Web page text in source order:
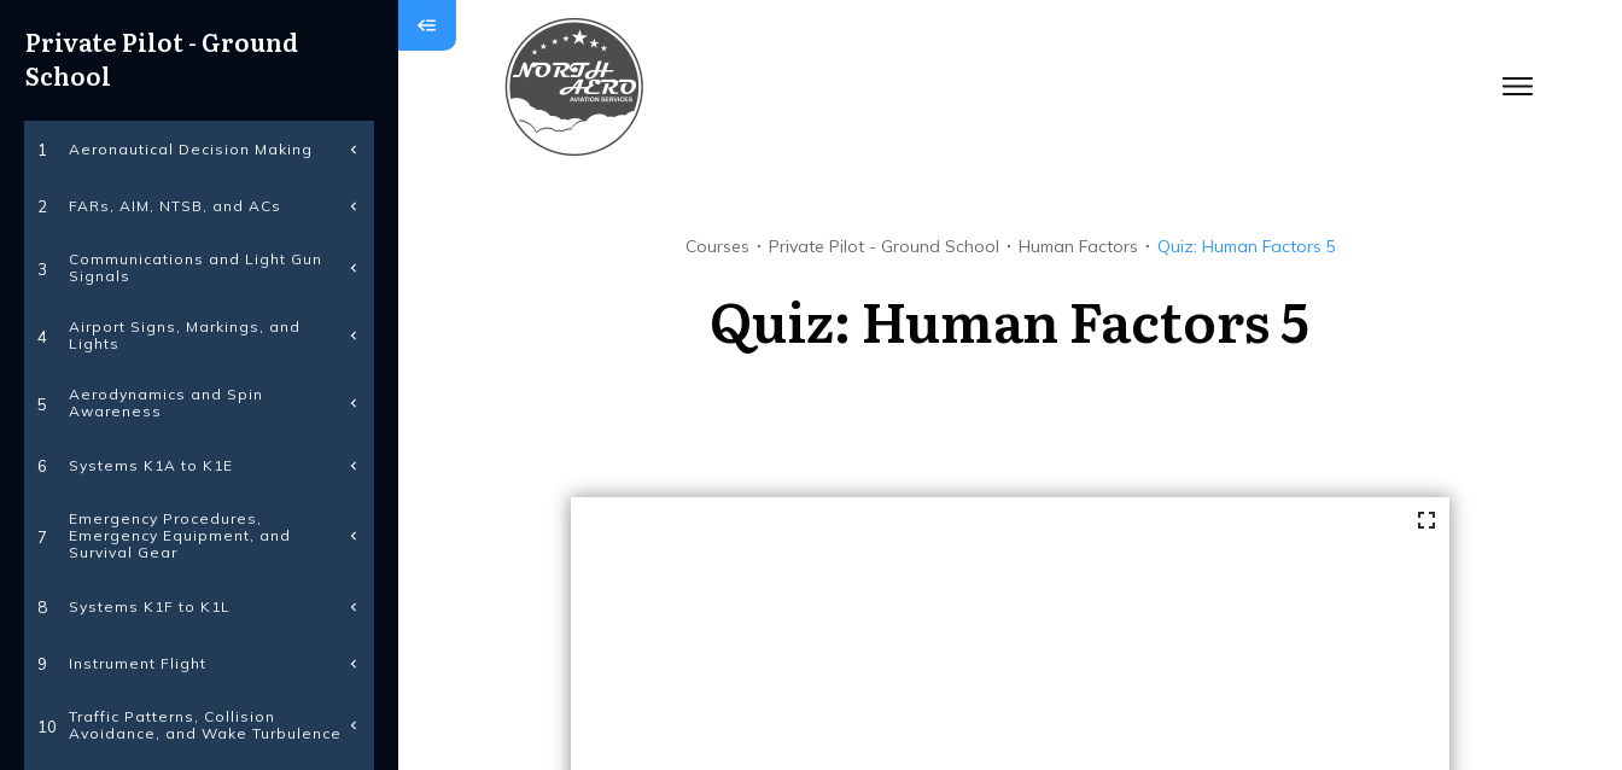
Courses Private Pilot - Ground School Human Factors Quiz: Human Factors 5
Quiz: Human Factors 5
Private Pilot - Ground
School
1 Aeronautical Decision Making
2 FARs, AIM, NTSB, and ACs
3
Communications and Light Gun
Signals
4
Airport Signs, Markings, and
Lights
5
Aerodynamics and Spin
Awareness
6 Systems K1A to K1E
7
Emergency Procedures,
Emergency Equipment, and
Survival Gear
8 Systems K1F to K1L
9 Instrument Flight
10
Traffic Patterns, Collision
Avoidance, and Wake Turbulence